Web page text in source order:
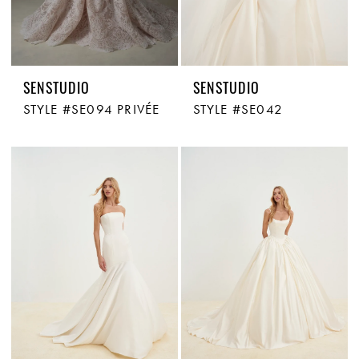
SENSTUDIO
STYLE #SE094 PRIVÉE
SENSTUDIO
STYLE #SE042